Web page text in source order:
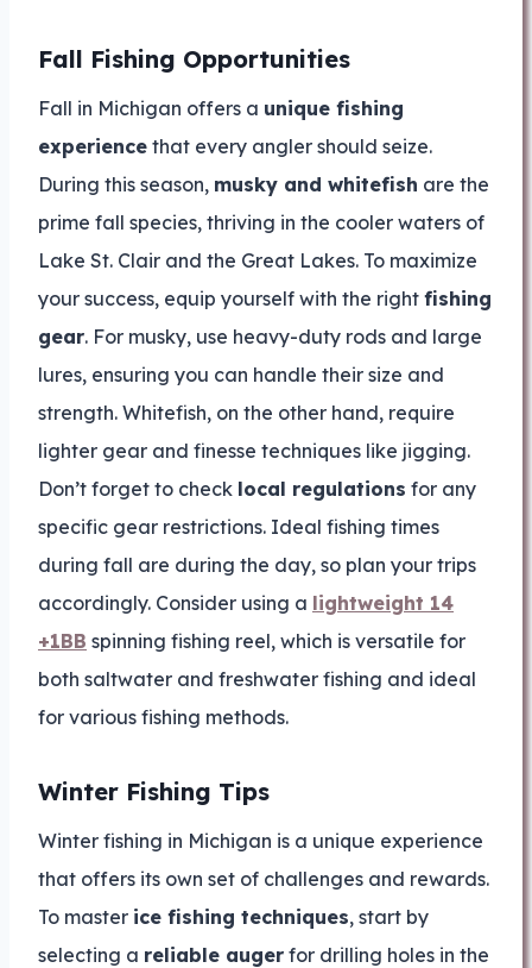
Fall Fishing Opportunities
Fall in Michigan offers a unique fishing
experience that every angler should seize.
During this season, musky and whitefish are the
prime fall species, thriving in the cooler waters of
Lake St. Clair and the Great Lakes. To maximize
your success, equip yourself with the right fishing
gear. For musky, use heavy-duty rods and large
lures, ensuring you can handle their size and
strength. Whitefish, on the other hand, require
lighter gear and finesse techniques like jigging.
Don’t forget to check local regulations for any
specific gear restrictions. Ideal fishing times
during fall are during the day, so plan your trips
accordingly. Consider using a lightweight 14
+1BB spinning fishing reel, which is versatile for
both saltwater and freshwater fishing and ideal
for various fishing methods.
Winter Fishing Tips
Winter fishing in Michigan is a unique experience
that offers its own set of challenges and rewards.
To master ice fishing techniques, start by
selecting a reliable auger for drilling holes in the